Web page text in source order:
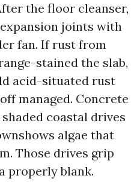
the floor cleanser,
joints with
fan. If rust from
stained the slab,
acid-situated rust
managed. Concrete
coastal drives
algae that
Those drives grip
properly blank.